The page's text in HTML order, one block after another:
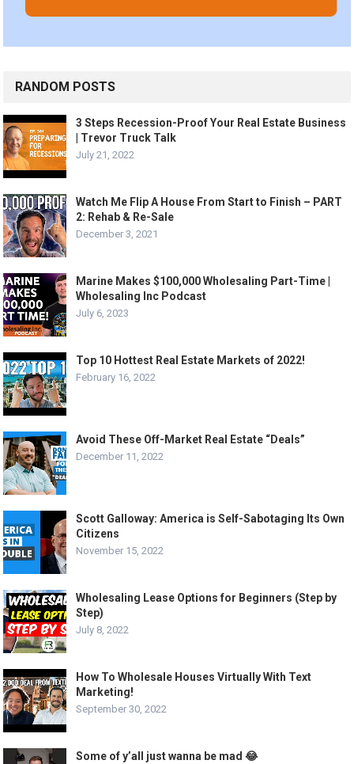
RANDOM POSTS
3 Steps Recession-Proof Your Real Estate Business
| Trevor Truck Talk
July 21, 2022
Watch Me Flip A House From Start to Finish – PART
2: Rehab & Re-Sale
December 3, 2021
Marine Makes $100,000 Wholesaling Part-Time |
Wholesaling Inc Podcast
July 6, 2023
Top 10 Hottest Real Estate Markets of 2022!
February 16, 2022
Avoid These Off-Market Real Estate “Deals”
December 11, 2022
Scott Galloway: America is Self-Sabotaging Its Own
Citizens
November 15, 2022
Wholesaling Lease Options for Beginners (Step by
Step)
July 8, 2022
How To Wholesale Houses Virtually With Text
Marketing!
September 30, 2022
Some of y’all just wanna be mad 😂